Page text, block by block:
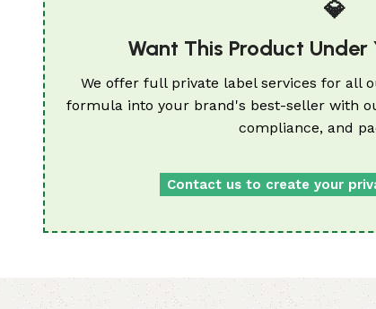
💎
Want This Product Under
We offer full private label services for all
formula into your brand's best-seller with
compliance, and
Contact us to create your